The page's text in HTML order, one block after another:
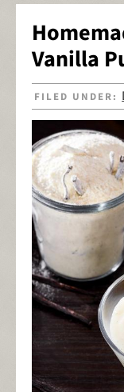
Vanilla
FILED UNDER: